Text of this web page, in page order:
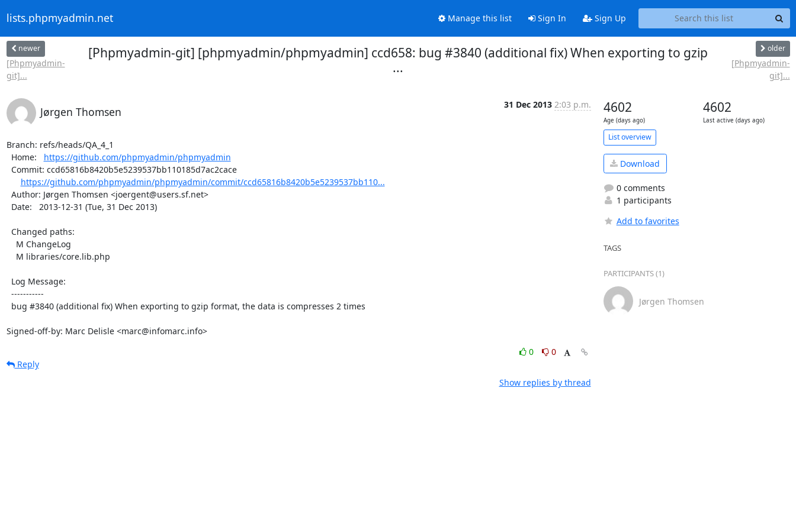
lists.phpmyadmin.net Manage this list Sign In Sign Up
newer
[Phpmyadmin-
git]...
[Phpmyadmin-git] [phpmyadmin/phpmyadmin] ccd658: bug #3840 (additional fix) When exporting to gzip
...
older
[Phpmyadmin-
git]...
Jørgen Thomsen
31 Dec 2013 2:03 p.m.
Branch: refs/heads/QA_4_1
  Home:
https://github.com/phpmyadmin/phpmyadmin
https://github.com/phpmyadmin/phpmyadmin/commit/ccd65816b8420b5e5239537bb110...
Signed-off-by: Marc Delisle <marc@infomarc.info>
0
0
Reply
Show replies by thread
4602
Age (days ago)
4602
Last active (days ago)
List overview
Download
0 comments
1 participants
Add to favorites
TAGS
PARTICIPANTS (1)
Jørgen Thomsen